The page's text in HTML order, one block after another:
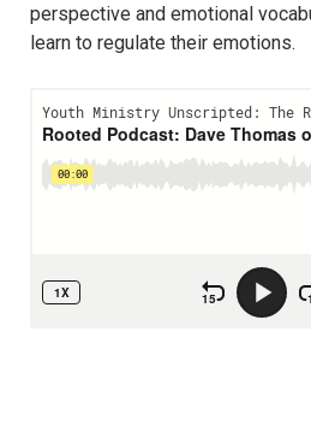
perspective and emotional
learn to regulate their emotions.